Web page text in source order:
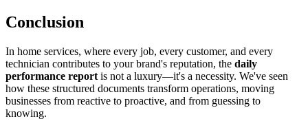
Conclusion
In home services, where every job, every customer, and every
technician contributes to your brand's reputation, the daily
performance report is not a luxury—it's a necessity. We've seen
how these structured documents transform operations, moving
businesses from reactive to proactive, and from guessing to
knowing.